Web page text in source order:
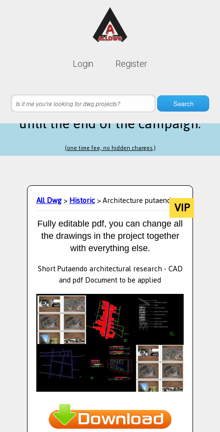
Login Register
Search
Lifetime membership is only
12 hours 22 minutes 14 secondsleft
until the end of the campaign.
(one time fee, no hidden charges.)
All Dwg>Historic> Architecture putaendoVIP
Fully editable pdf, you can change all
the drawings in the project together
with everything else.
Short Putaendo architectural research - CAD
and pdf Document to be applied